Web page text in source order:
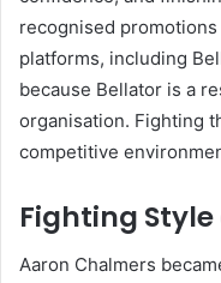
recognised
platforms, including
because Bellator is a
organisation. Fighting
competitive
Fighting
Aaron Chalmers